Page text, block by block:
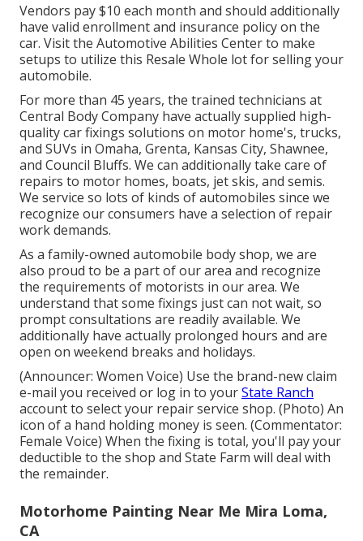
Vendors pay $10 each month and should additionally
have valid enrollment and insurance policy on the
car. Visit the Automotive Abilities Center to make
setups to utilize this Resale Whole lot for selling your
automobile.
For more than 45 years, the trained technicians at
Central Body Company have actually supplied high-
quality car fixings solutions on motor home's, trucks,
and SUVs in Omaha, Grenta, Kansas City, Shawnee,
and Council Bluffs. We can additionally take care of
repairs to motor homes, boats, jet skis, and semis.
We service so lots of kinds of automobiles since we
recognize our consumers have a selection of repair
work demands.
As a family-owned automobile body shop, we are
also proud to be a part of our area and recognize
the requirements of motorists in our area. We
understand that some fixings just can not wait, so
prompt consultations are readily available. We
additionally have actually prolonged hours and are
open on weekend breaks and holidays.
(Announcer: Women Voice) Use the brand-new claim
e-mail you received or log in to yourState Ranch
account to select your repair service shop. (Photo) An
icon of a hand holding money is seen. (Commentator:
Female Voice) When the fixing is total, you'll pay your
deductible to the shop and State Farm will deal with
the remainder.
Motorhome Painting Near Me Mira Loma,
CA